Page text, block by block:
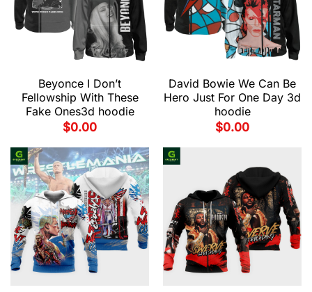
Beyonce I Don’t
Fellowship With These
Fake Ones3d hoodie
$0.00
David Bowie We Can Be
Hero Just For One Day 3d
hoodie
$0.00